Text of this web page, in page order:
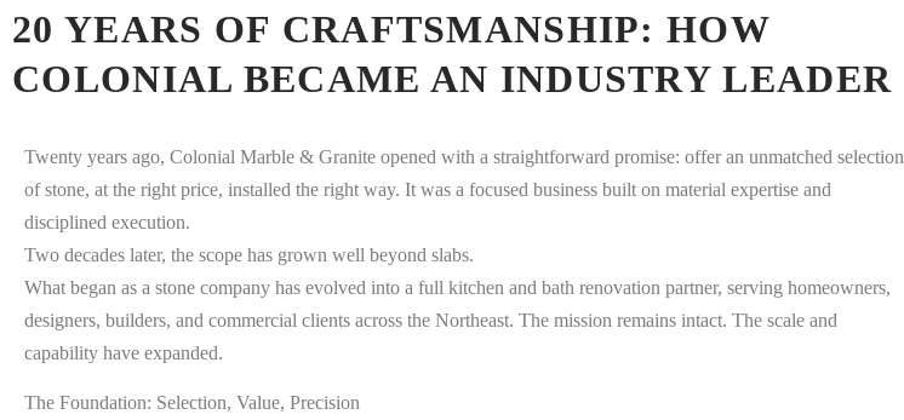
20 YEARS OF CRAFTSMANSHIP: HOW
COLONIAL BECAME AN INDUSTRY LEADER
Twenty years ago, Colonial Marble & Granite opened with a straightforward promise: offer an unmatched selection
of stone, at the right price, installed the right way. It was a focused business built on material expertise and
disciplined execution.
Two decades later, the scope has grown well beyond slabs.
What began as a stone company has evolved into a full kitchen and bath renovation partner, serving homeowners,
designers, builders, and commercial clients across the Northeast. The mission remains intact. The scale and
capability have expanded.
The Foundation: Selection, Value, Precision